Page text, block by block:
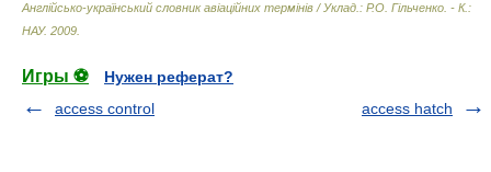
Англійсько-український словник авіаційних термінів / Уклад.: Р.О. Гільченко. - К.:
НАУ. 2009
Игры ⚽
Нужен реферат?
access control
access hatch